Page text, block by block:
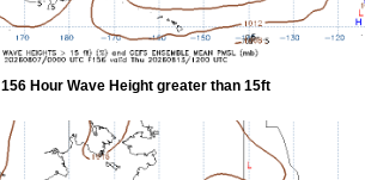
156 Hour Wave Height greater than 15ft